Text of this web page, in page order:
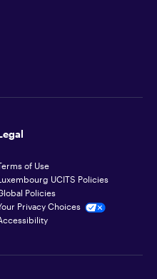
of Use
UCITS Policies
Policies
Privacy Choices